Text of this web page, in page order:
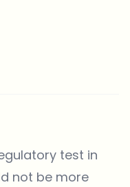
test in
not be more